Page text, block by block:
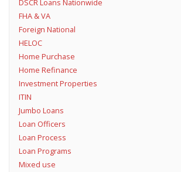
DSCR Loans Nationwide
FHA & VA
Foreign National
HELOC
Home Purchase
Home Refinance
Investment Properties
ITIN
Jumbo Loans
Loan Officers
Loan Process
Loan Programs
Mixed use